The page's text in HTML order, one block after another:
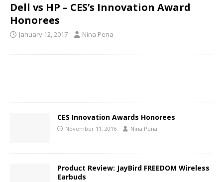
Dell vs HP – CES’s Innovation Award
Honorees
January 12, 2017 Nina Pena
CES Innovation Awards Honorees
November 11, 2016 Nina Pena
Product Review: JayBird FREEDOM Wireless
Earbuds